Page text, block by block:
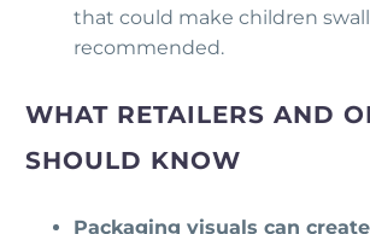
that could make children
recommended.
WHAT RETAILERS AND
SHOULD KNOW
Packaging visuals can